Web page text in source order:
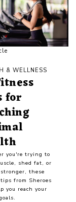
& WELLNESS
for
you're trying to
shed fat, or
stronger, these
from Sheroes
you reach your